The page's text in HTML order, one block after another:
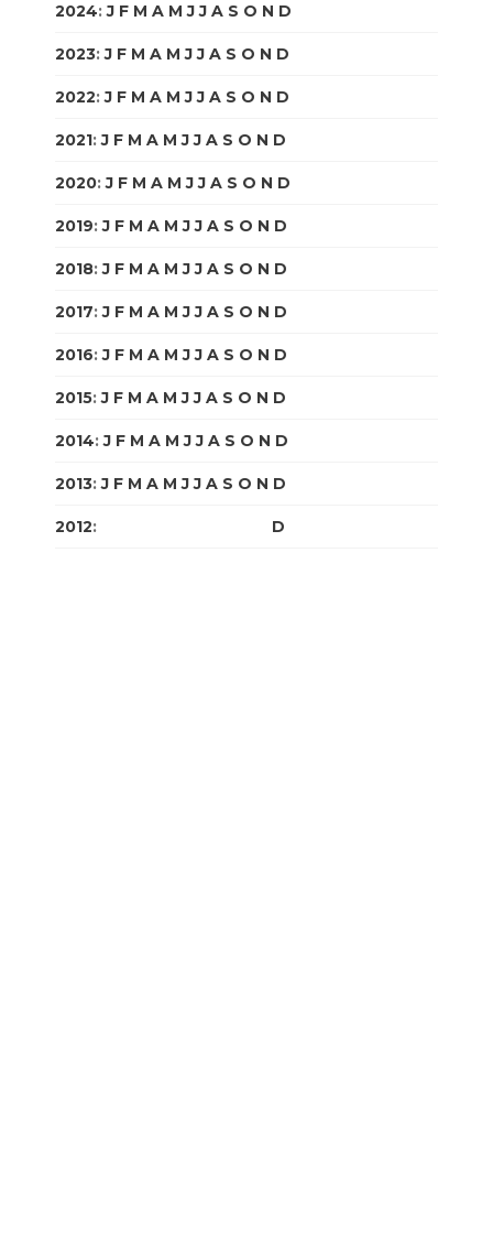
2024:J F M A M J J A S O N D
2023:J F M A M J J A S O N D
2022:J F M A M J J A S O N D
2021:J F M A M J J A S O N D
2020:J F M A M J J A S O N D
2019:J F M A M J J A S O N D
2018:J F M A M J J A S O N D
2017:J F M A M J J A S O N D
2016:J F M A M J J A S O N D
2015:J F M A M J J A S O N D
2014:J F M A M J J A S O N D
2013:J F M A M J J A S O N D
2012: D